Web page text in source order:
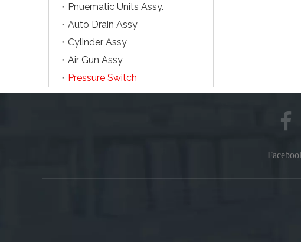
Pnuematic Units Assy.
Auto Drain Assy
Cylinder Assy
Air Gun Assy
Pressure Switch